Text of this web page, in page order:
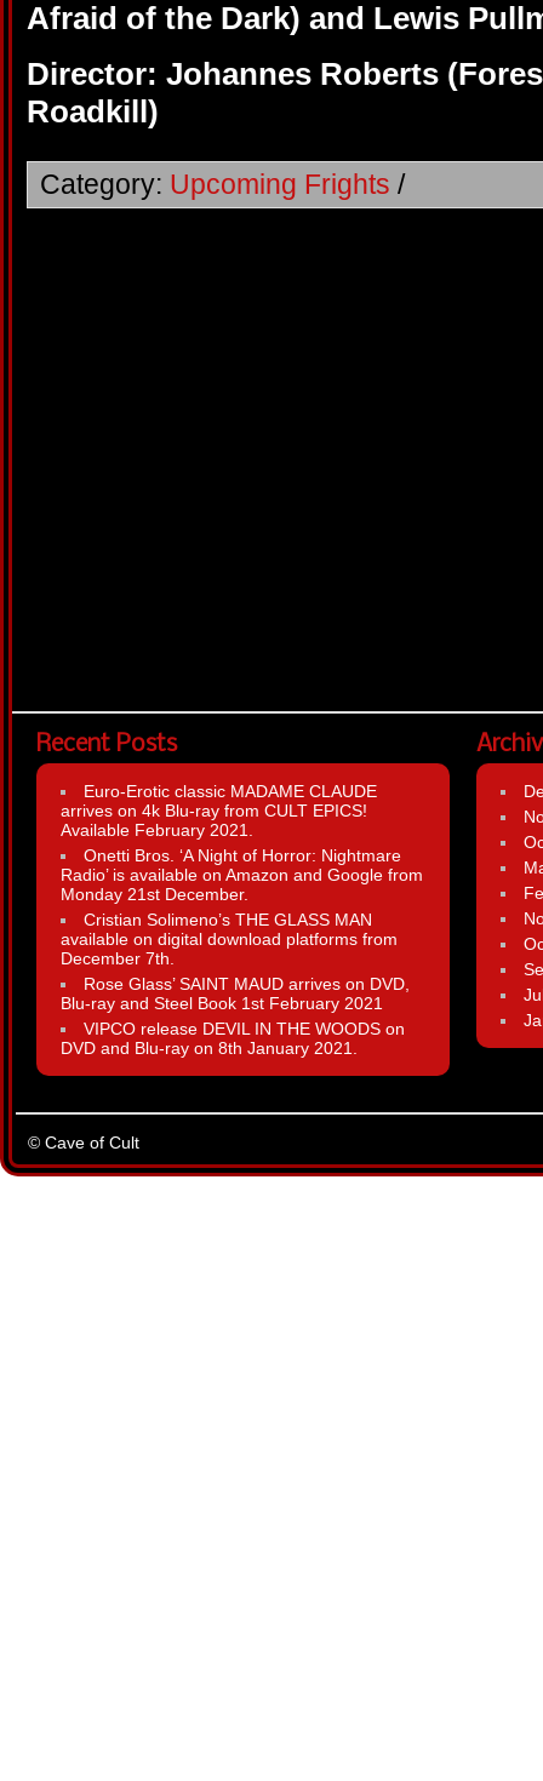
Afraid of the Dark) and Lewis
Director: Johannes Roberts
Roadkill)
Category: Upcoming Frights /
Recent Posts
Euro-Erotic classic MADAME CLAUDE
arrives on 4k Blu-ray from CULT EPICS!
Available February 2021.
Onetti Bros. ‘A Night of Horror: Nightmare
Radio’ is available on Amazon and Google from
Monday 21st December.
Cristian Solimeno’s THE GLASS MAN
available on digital download platforms from
December 7th.
Rose Glass’ SAINT MAUD arrives on DVD,
Blu-ray and Steel Book 1st February 2021
VIPCO release DEVIL IN THE WOODS on
DVD and Blu-ray on 8th January 2021.
© Cave of Cult